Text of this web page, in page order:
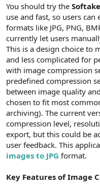
You should try the
use and fast, so users
formats like JPG, PNG,
currently let users
This is a design choice to
and less complicated for
with image compression
predefined compression
between image quality
chosen to fit most
archiving). The current
compression level,
export, but this could be
user feedback. This
images to JPG format.
Key Features of Image